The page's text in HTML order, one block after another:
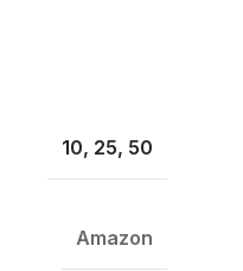
10, 25, 50
Amazon